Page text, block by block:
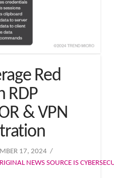
Red
RDP
& VPN
17, 2024
NEWS SOURCE IS